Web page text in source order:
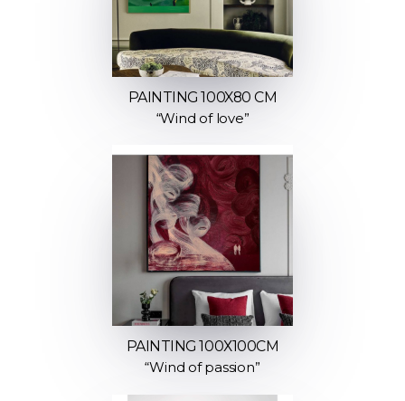
PAINTING 100X80 CM
“Wind of love”
PAINTING 100Х100СМ
“Wind of passion”